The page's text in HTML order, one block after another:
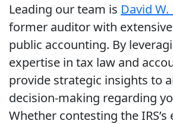
Leading our team is David
former auditor with
public accounting. By
expertise in tax law and
provide strategic insights to
decision-making regarding
Whether contesting the